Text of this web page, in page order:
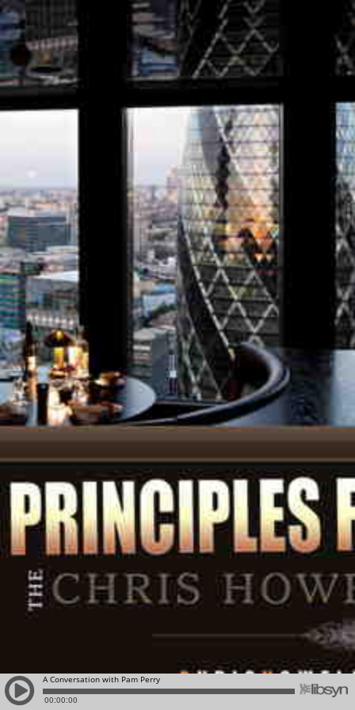
A Conversation with Pam Perry
00:00:00